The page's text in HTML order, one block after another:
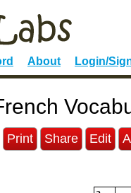
About Login/
Print Share Edit